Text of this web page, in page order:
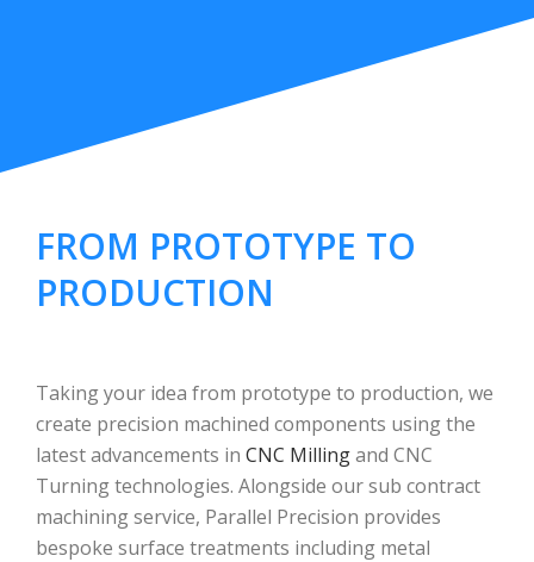
FROM PROTOTYPE TO
PRODUCTION
Taking your idea from prototype to production, we
create precision machined components using the
latest advancements in CNC Millingand CNC
Turning technologies. Alongside our sub contract
machining service, Parallel Precision provides
bespoke surface treatments including metal